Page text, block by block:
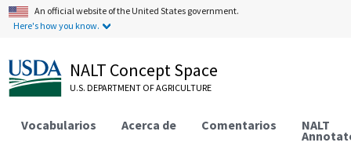
An official website of the United States government.
Here's how you know.
NALT Concept Space
U.S. DEPARTMENT OF AGRICULTURE
Vocabularios Acerca de Comentarios NALT